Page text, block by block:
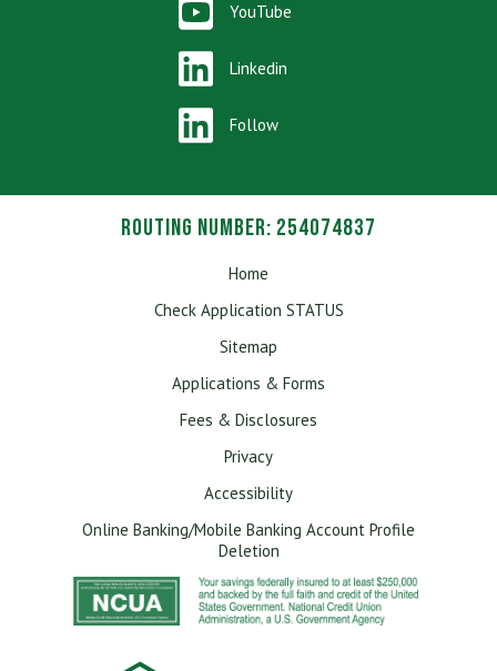
YouTube
Linkedin
Follow
Routing Number: 254074837
Home
Check Application STATUS
Sitemap
Applications & Forms
Fees & Disclosures
Privacy
Accessibility
Online Banking/Mobile Banking Account Profile
Deletion